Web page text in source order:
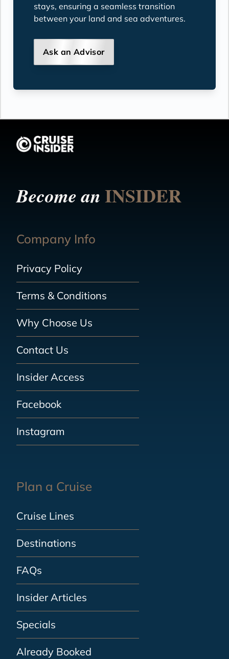
stays, ensuring a seamless transition
between your land and sea adventures.
Ask an Advisor
Become anINSIDER
Company Info
Privacy Policy
Terms & Conditions
Why Choose Us
Contact Us
Insider Access
Facebook
Instagram
Plan a Cruise
Cruise Lines
Destinations
FAQs
Insider Articles
Specials
Already Booked